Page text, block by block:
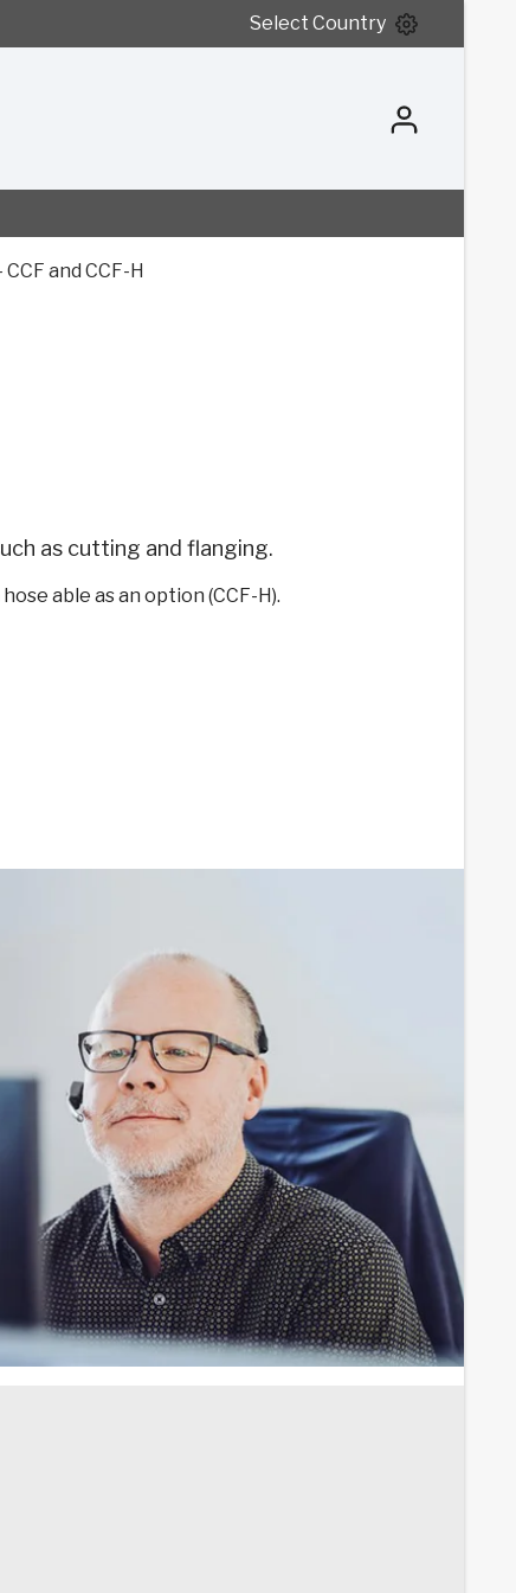
Select Country
and CCF-H
as cutting and flanging.
able as an option (CCF-H).